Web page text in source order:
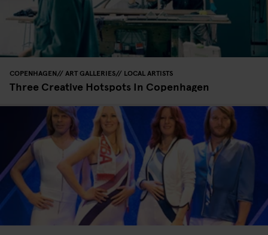
COPENHAGEN ART GALLERIES LOCAL ARTISTS
Three Creative Hotspots In Copenhagen